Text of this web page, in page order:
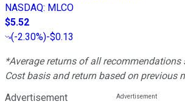
NASDAQ: MLCO
$5.52
(-2.30%)-$0.13
*Average returns of all recommendations
Cost basis and return based on previous
Advertisement